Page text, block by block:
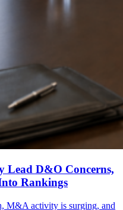
Lead D&O Concerns,
Rankings
M&A activity is surging, and